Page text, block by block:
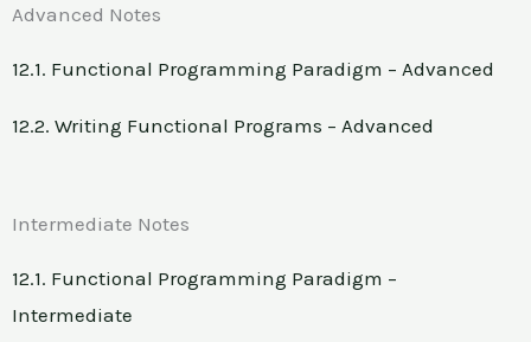
Advanced Notes
12.1. Functional Programming Paradigm – Advanced
12.2. Writing Functional Programs – Advanced
Intermediate Notes
12.1. Functional Programming Paradigm –
Intermediate